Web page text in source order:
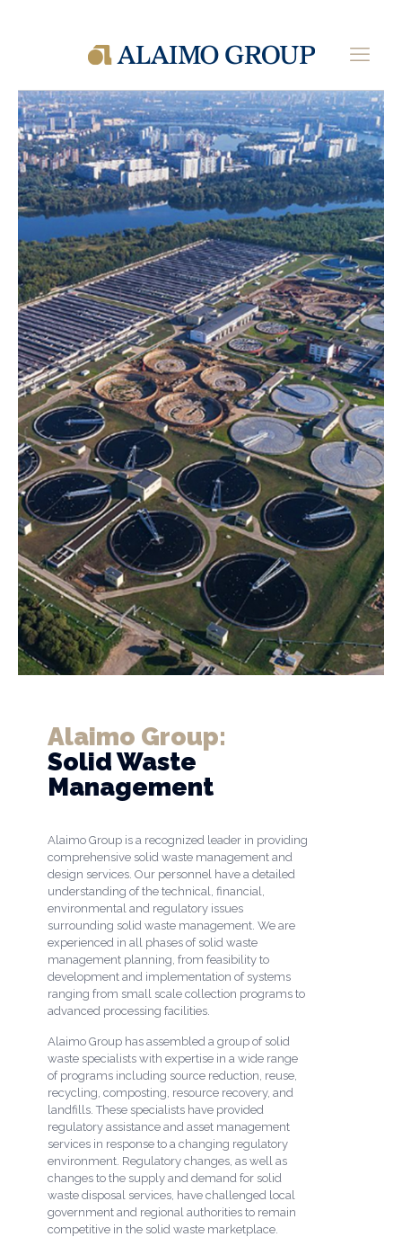
Alaimo Group:
Solid Waste
Management
Alaimo Group is a recognized leader in providing
comprehensive solid waste management and
design services. Our personnel have a detailed
understanding of the technical, financial,
environmental and regulatory issues
surrounding solid waste management. We are
experienced in all phases of solid waste
management planning, from feasibility to
development and implementation of systems
ranging from small scale collection programs to
advanced processing facilities.
Alaimo Group has assembled a group of solid
waste specialists with expertise in a wide range
of programs including source reduction, reuse,
recycling, composting, resource recovery, and
landfills. These specialists have provided
regulatory assistance and asset management
services in response to a changing regulatory
environment. Regulatory changes, as well as
changes to the supply and demand for solid
waste disposal services, have challenged local
government and regional authorities to remain
competitive in the solid waste marketplace.